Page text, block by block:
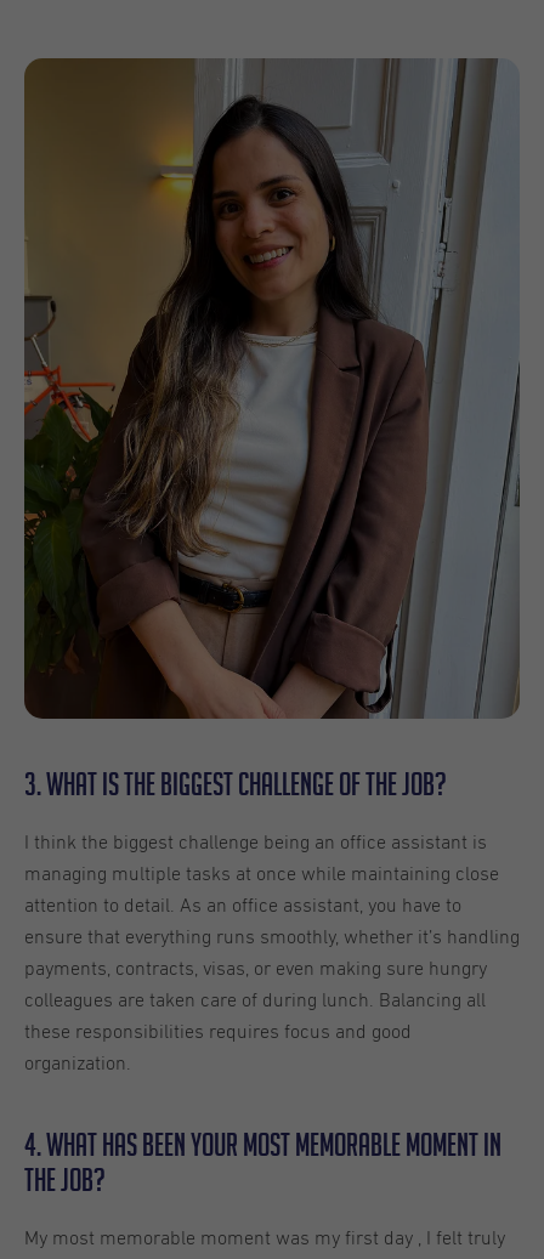
3. What is the biggest challenge of the job?
I think the biggest challenge being an office assistant is
managing multiple tasks at once while maintaining close
attention to detail. As an office assistant, you have to
ensure that everything runs smoothly, whether it’s handling
payments, contracts, visas, or even making sure hungry
colleagues are taken care of during lunch. Balancing all
these responsibilities requires focus and good
organization.
4. What has been your most memorable moment in
the job?
My most memorable moment was my first day , I felt truly